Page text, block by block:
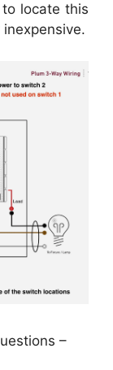
locate this
–